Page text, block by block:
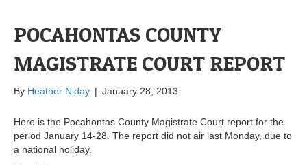
POCAHONTAS COUNTY
MAGISTRATE COURT REPORT
By Heather Niday | January 28, 2013
Here is the Pocahontas County Magistrate Court report for the
period January 14-28. The report did not air last Monday, due to
a national holiday.